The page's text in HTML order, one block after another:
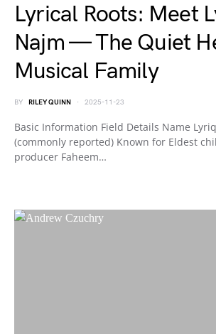
Lyrical Roots: Meet
Najm — The Quiet
Musical Family
BY RILEY QUINN 2025-11-23
Basic Information Field Details Name
(commonly reported) Known for Eldest
producer Faheem…